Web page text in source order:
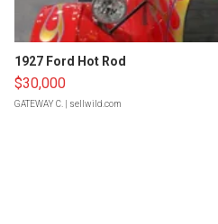
1927 Ford Hot Rod
$30,000
GATEWAY C. | sellwild.com